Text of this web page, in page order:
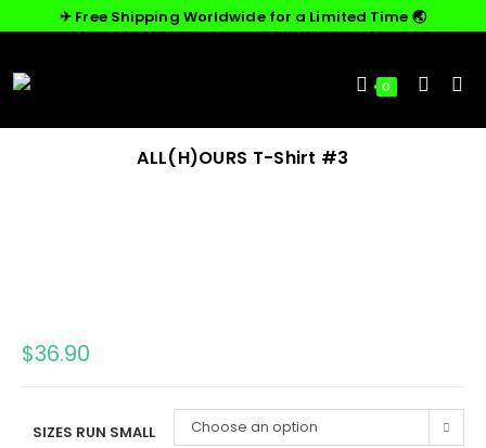
✈︎ Free Shipping Worldwide for a Limited Time 🌏
0
ALL(H)OURS T-Shirt #3
$36.90
SIZES RUN SMALL Choose an option